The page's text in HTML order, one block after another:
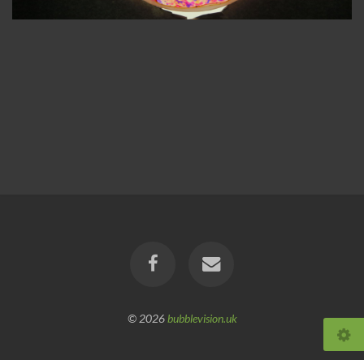
© 2026bubblevision.uk